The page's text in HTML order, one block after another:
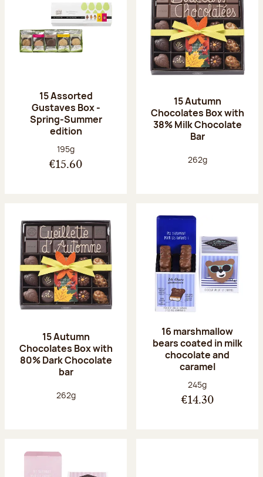
15 Assorted
Gustaves Box -
Spring-Summer
edition
Net weight:
195g
€15.60
15 Autumn
Chocolates Box with
38% Milk Chocolate
Bar
Net weight:
262g
15 Autumn
Chocolates Box with
80% Dark Chocolate
bar
Net weight:
262g
16 marshmallow
bears coated in milk
chocolate and
caramel
Net weight:
245g
€14.30